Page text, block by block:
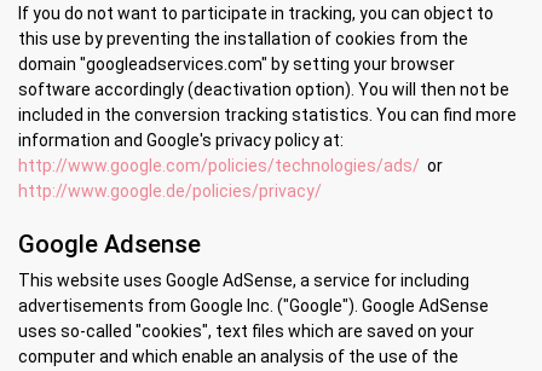
If you do not want to participate in tracking, you can object to
this use by preventing the installation of cookies from the
domain "googleadservices.com" by setting your browser
software accordingly (deactivation option). You will then not be
included in the conversion tracking statistics. You can find more
information and Google's privacy policy at:
http://www.google.com/policies/technologies/ads/ or
http://www.google.de/policies/privacy/
Google Adsense
This website uses Google AdSense, a service for including
advertisements from Google Inc. ("Google"). Google AdSense
uses so-called "cookies", text files which are saved on your
computer and which enable an analysis of the use of the